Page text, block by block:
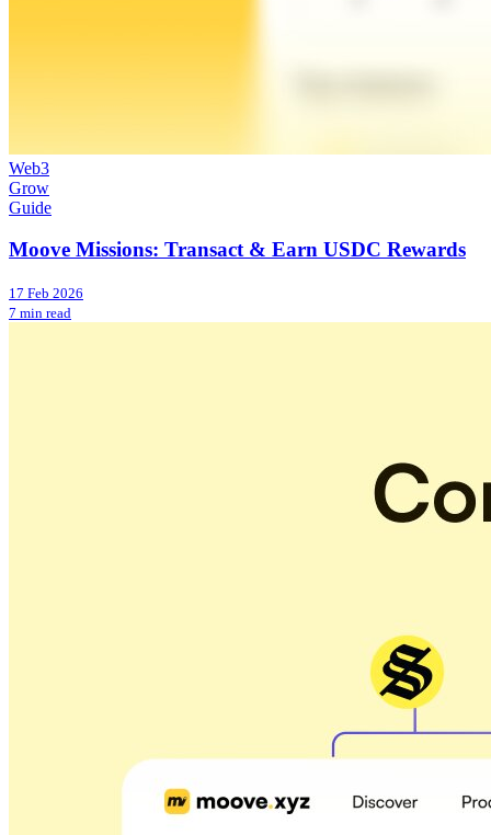
Web3
Grow
Guide
Moove Missions: Transact & Earn USDC Rewards
17 Feb 2026
7 min read